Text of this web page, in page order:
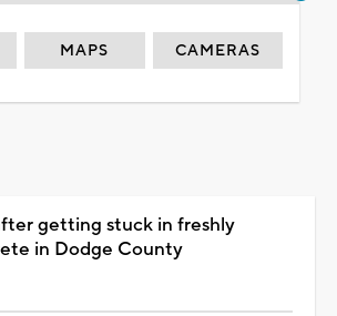
MAPS CAMERAS
getting stuck in freshly
in Dodge County